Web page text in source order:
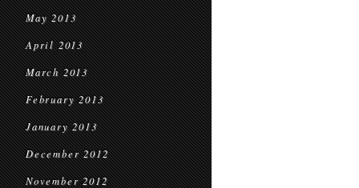
May 2013
April 2013
March 2013
February 2013
January 2013
December 2012
November 2012